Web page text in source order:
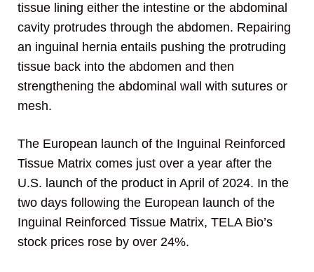
tissue lining either the intestine or the abdominal
cavity protrudes through the abdomen. Repairing
an inguinal hernia entails pushing the protruding
tissue back into the abdomen and then
strengthening the abdominal wall with sutures or
mesh.
The European launch of the Inguinal Reinforced
Tissue Matrix comes just over a year after the
U.S. launch of the product in April of 2024. In the
two days following the European launch of the
Inguinal Reinforced Tissue Matrix, TELA Bio’s
stock prices rose by over 24%.